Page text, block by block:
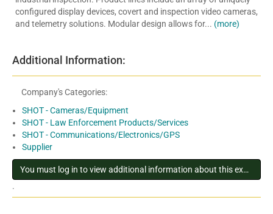
configured display devices, covert and inspection video cameras,
and telemetry solutions. Modular design allows for... (more)
Additional Information:
Company's Categories:
SHOT - Cameras/Equipment
SHOT - Law Enforcement Products/Services
SHOT - Communications/Electronics/GPS
Supplier
You must log in to view additional information about this exhibitor
.